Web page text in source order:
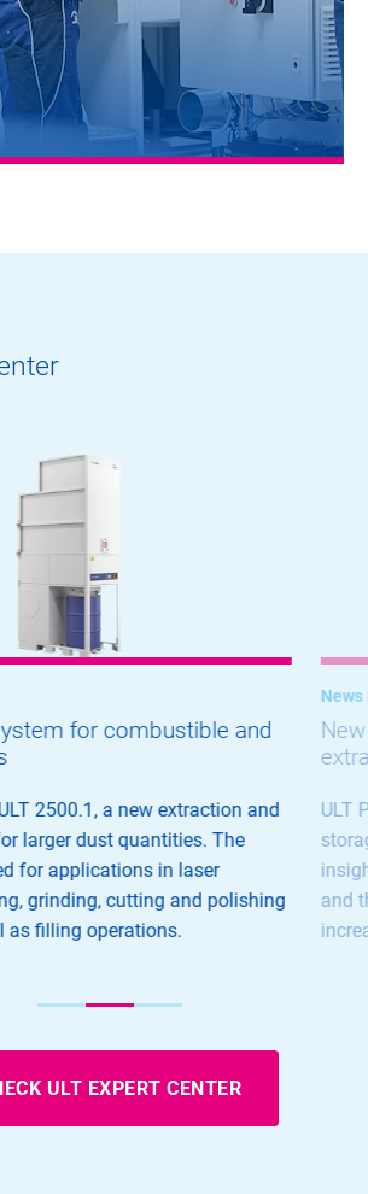
for combustible and
2500.1, a new extraction and
larger dust quantities. The
for applications in laser
grinding, cutting and polishing
as filling operations.
News
ULT
and
ULT EXPERT CENTER